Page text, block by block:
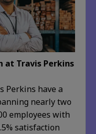
Travis Perkins
Perkins have a
nearly two
employees with
satisfaction